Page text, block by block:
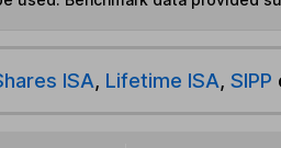
ISA, Lifetime ISA, SIPP